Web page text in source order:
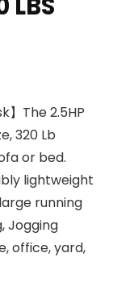
】The 2.5HP
320 Lb
or bed.
lightweight
running
Jogging
office, yard,